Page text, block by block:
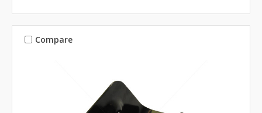
Compare